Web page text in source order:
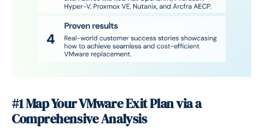
#1 Map Your VMware Exit Plan via a
Comprehensive Analysis